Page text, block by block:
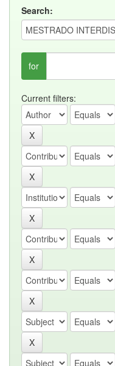
Search:
for
Current filters: